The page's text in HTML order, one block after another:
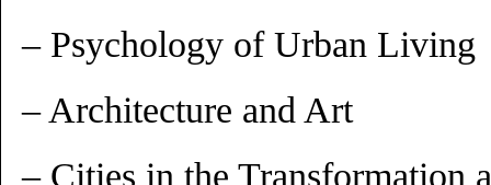
– Psychology of Urban Living
– Architecture and Art
– Cities in the Transformation